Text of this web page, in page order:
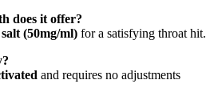
does it offer?
(50mg/ml) for a satisfying throat hit.
and requires no adjustments